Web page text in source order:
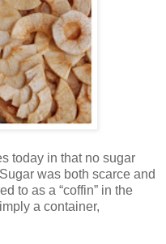
today in that no sugar
was both scarce and
to as a “coffin” in the
a container,